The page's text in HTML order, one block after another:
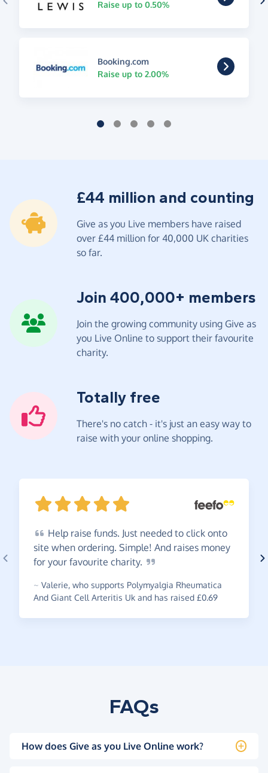
Raise up to 0.50%
Booking.com
Raise up to 2.00%
£44 million and counting
Give as you Live members have raised
over £44 million for 40,000 UK charities
so far.
Join 400,000+ members
Join the growing community using Give as
you Live Online to support their favourite
charity.
Totally free
There's no catch - it's just an easy way to
raise with your online shopping.
Help raise funds. Just needed to click onto
site when ordering. Simple! And raises money
for your favourite charity.
~ Valerie, who supports Polymyalgia Rheumatica
And Giant Cell Arteritis Uk and has raised £0.69
FAQs
How does Give as you Live Online work?